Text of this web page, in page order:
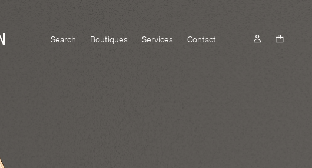
Search Boutiques Services Contact